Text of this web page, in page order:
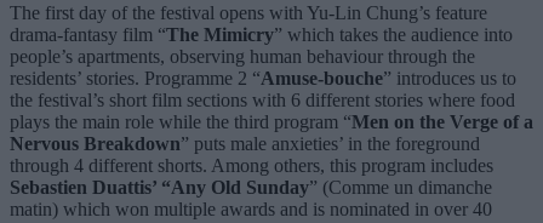
The first day of the festival opens with Yu-Lin Chung’s feature
drama-fantasy film “The Mimicry” which takes the audience into
people’s apartments, observing human behaviour through the
residents’ stories. Programme 2 “Amuse-bouche” introduces us to
the festival’s short film sections with 6 different stories where food
plays the main role while the third program “Men on the Verge of a
Nervous Breakdown” puts male anxieties’ in the foreground
through 4 different shorts. Among others, this program includes
Sebastien Duattis’ “Any Old Sunday” (Comme un dimanche
matin) which won multiple awards and is nominated in over 40